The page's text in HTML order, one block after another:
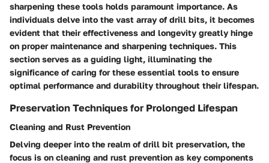
sharpening these tools holds paramount importance. As
individuals delve into the vast array of drill bits, it becomes
evident that their effectiveness and longevity greatly hinge
on proper maintenance and sharpening techniques. This
section serves as a guiding light, illuminating the
significance of caring for these essential tools to ensure
optimal performance and durability throughout their lifespan.
Preservation Techniques for Prolonged Lifespan
Cleaning and Rust Prevention
Delving deeper into the realm of drill bit preservation, the
focus is on cleaning and rust prevention as key components